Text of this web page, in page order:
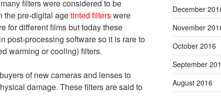
filters were considered to be
the pre-digital agetinted filterswere
for different films but today these
post-processing software so it is rare to
warming or cooling) filters.
of new cameras and lenses to
damage. These filters are said to
December
November
October 2016
September
August 2016